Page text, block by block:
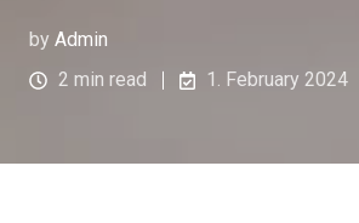
by Admin
2 min read
1. February 2024